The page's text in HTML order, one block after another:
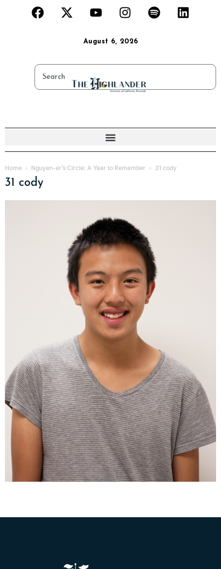
August 6, 2026
Home Nguyen-er’s Circle: A Year to Remember 31 cody
31 cody